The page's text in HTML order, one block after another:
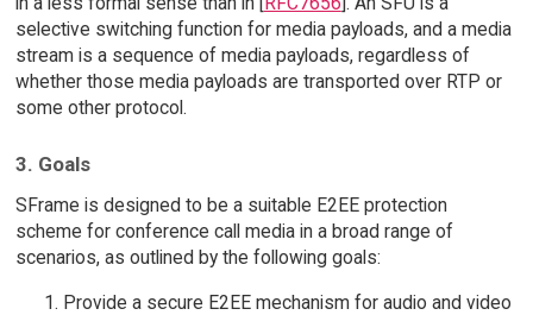
selective switching function for media payloads, and a media
stream is a sequence of media payloads, regardless of
whether those media payloads are transported over RTP or
some other protocol.
3. Goals
SFrame is designed to be a suitable E2EE protection
scheme for conference call media in a broad range of
scenarios, as outlined by the following goals:
Provide a secure E2EE mechanism for audio and video